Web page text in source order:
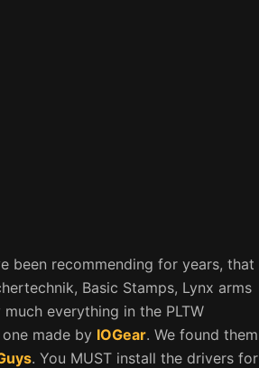
been recommending for years, that
Basic Stamps, Lynx arms
everything in the PLTW
made by IOGear. We found them
. You MUST install the drivers for